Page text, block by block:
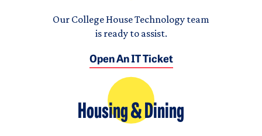
Our College House Technology team
is ready to assist.
Open An IT Ticket
Housing & Dining